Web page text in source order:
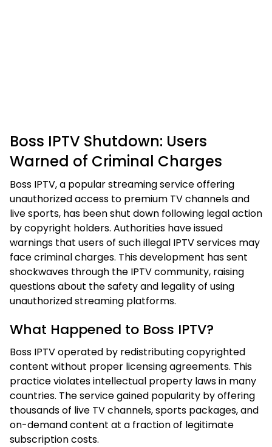
Boss IPTV Shutdown: Users
Warned of Criminal Charges
Boss IPTV, a popular streaming service offering
unauthorized access to premium TV channels and
live sports, has been shut down following legal action
by copyright holders. Authorities have issued
warnings that users of such illegal IPTV services may
face criminal charges. This development has sent
shockwaves through the IPTV community, raising
questions about the safety and legality of using
unauthorized streaming platforms.
What Happened to Boss IPTV?
Boss IPTV operated by redistributing copyrighted
content without proper licensing agreements. This
practice violates intellectual property laws in many
countries. The service gained popularity by offering
thousands of live TV channels, sports packages, and
on-demand content at a fraction of legitimate
subscription costs.